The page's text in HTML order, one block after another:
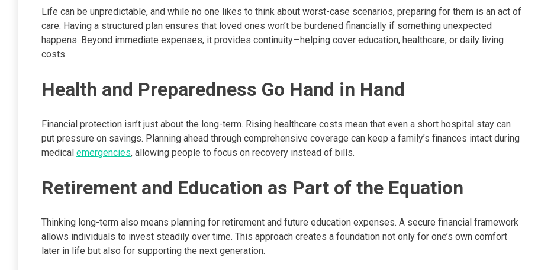
Life can be unpredictable, and while no one likes to think about worst-case scenarios, preparing for them is an act of
care. Having a structured plan ensures that loved ones won’t be burdened financially if something unexpected
happens. Beyond immediate expenses, it provides continuity—helping cover education, healthcare, or daily living
costs.
Health and Preparedness Go Hand in Hand
Financial protection isn’t just about the long-term. Rising healthcare costs mean that even a short hospital stay can
put pressure on savings. Planning ahead through comprehensive coverage can keep a family’s finances intact during
medical emergencies, allowing people to focus on recovery instead of bills.
Retirement and Education as Part of the Equation
Thinking long-term also means planning for retirement and future education expenses. A secure financial framework
allows individuals to invest steadily over time. This approach creates a foundation not only for one’s own comfort
later in life but also for supporting the next generation.